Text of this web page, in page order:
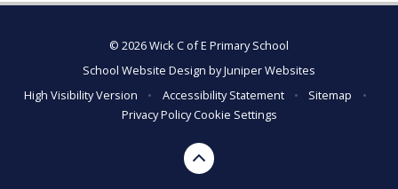
© 2026 Wick C of E Primary School
School Website Design byJuniper Websites
High Visibility Version
• Accessibility Statement • Sitemap
•
Privacy PolicyCookie Settings